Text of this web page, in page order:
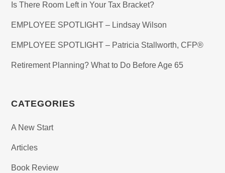
Is There Room Left in Your Tax Bracket?
EMPLOYEE SPOTLIGHT – Lindsay Wilson
EMPLOYEE SPOTLIGHT – Patricia Stallworth, CFP®
Retirement Planning? What to Do Before Age 65
CATEGORIES
A New Start
Articles
Book Review